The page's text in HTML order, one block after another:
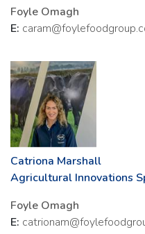
Foyle Omagh
E:
Catriona Marshall
Agricultural Innovations
Foyle Omagh
E: